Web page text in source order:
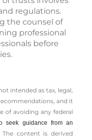
regulations.
the counsel of
professional
before
intended as tax, legal,
and it
of ­avoiding any ­federal
seek guidance from an
The content is derived